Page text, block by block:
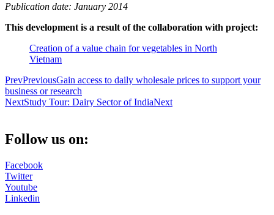
Publication date: January 2014
This development is a result of the collaboration with project:
Creation of a value chain for vegetables in North
Vietnam
PrevPreviousGain access to daily wholesale prices to support your
business or research
NextStudy Tour: Dairy Sector of IndiaNext
Follow us on:
Facebook
Twitter
Youtube
Linkedin